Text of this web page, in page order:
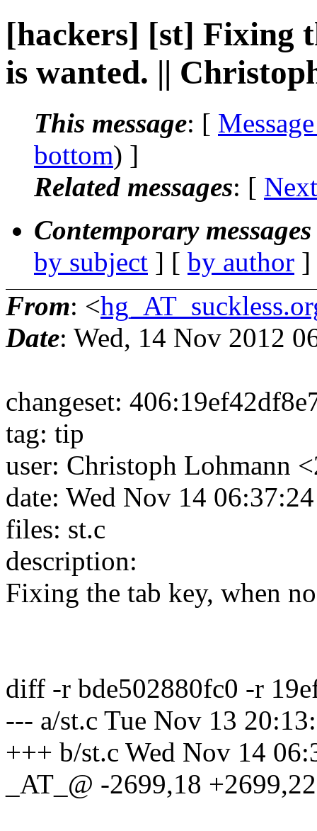
[hackers] [st] Fixing
is wanted. ||
This message: [
bottom) ]
Related messages: [
Contemporary
by subject ] [ by author
From: <
Date: Wed, 14 Nov 2012
changeset:
tag: tip
user: Christoph Lohmann
date: Wed Nov 14
files: st.c
description:
Fixing the tab key, when
diff -r bde502880fc0 -r
--- a/st.c Tue Nov 13
+++ b/st.c Wed Nov 14
_AT_@ -2699,18